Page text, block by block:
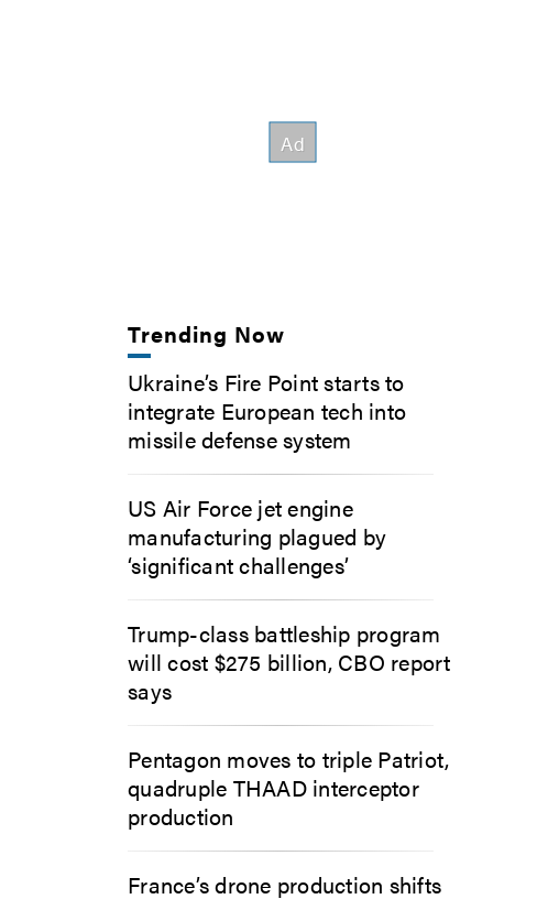
Trending Now
Ukraine’s Fire Point starts to
integrate European tech into
missile defense system
US Air Force jet engine
manufacturing plagued by
‘significant challenges’
Trump-class battleship program
will cost $275 billion, CBO report
says
Pentagon moves to triple Patriot,
quadruple THAAD interceptor
production
France’s drone production shifts